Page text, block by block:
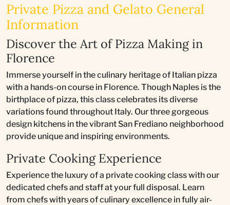
Private Pizza and Gelato General
Information
Discover the Art of Pizza Making in
Florence
Immerse yourself in the culinary heritage of Italian pizza
with a hands-on course in Florence. Though Naples is the
birthplace of pizza, this class celebrates its diverse
variations found throughout Italy. Our three gorgeous
design kitchens in the vibrant San Frediano neighborhood
provide unique and inspiring environments.
Private Cooking Experience
Experience the luxury of a private cooking class with our
dedicated chefs and staff at your full disposal. Learn
from chefs with years of culinary excellence in fully air-